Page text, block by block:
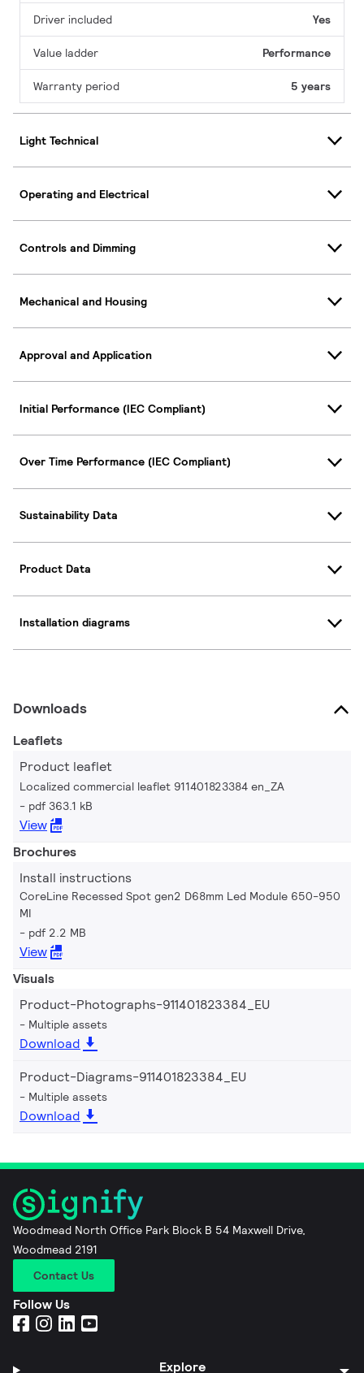
Driver included Yes
Value ladder Performance
Warranty period 5 years
Light Technical
Operating and Electrical
Controls and Dimming
Mechanical and Housing
Approval and Application
Initial Performance (IEC Compliant)
Over Time Performance (IEC Compliant)
Sustainability Data
Product Data
Installation diagrams
Downloads
Leaflets
Product leaflet
Localized commercial leaflet 911401823384 en_ZA
pdf 363.1 kB
View
Brochures
Install instructions
CoreLine Recessed Spot gen2 D68mm Led Module 650-950
MI
pdf 2.2 MB
View
Visuals
Product-Photographs-911401823384_EU
Multiple assets
Download
Product-Diagrams-911401823384_EU
Multiple assets
Download
Woodmead North Office Park Block B 54 Maxwell Drive,
Woodmead 2191
Contact Us
Follow Us
Explore